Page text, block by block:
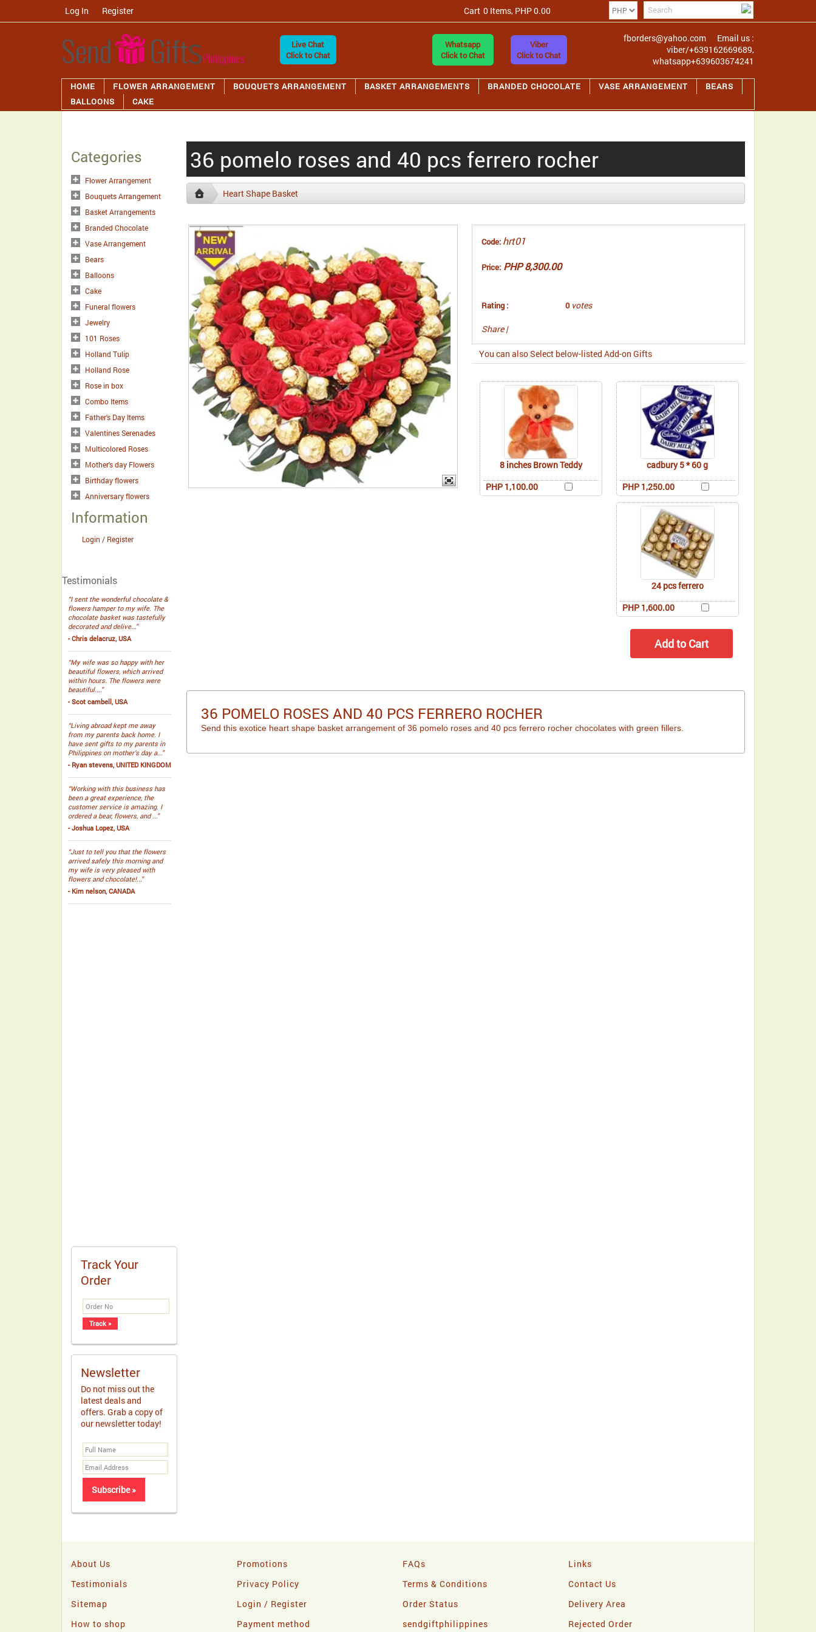
Log In Register Cart 0 Items, PHP 0.00
Live Chat
Click to Chat
Whatsapp
Click to Chat
Viber
Click to Chat
fborders@yahoo.com
Email us :
viber/+639162669689,
whatsapp+639603674241
HOME FLOWER ARRANGEMENT BOUQUETS ARRANGEMENT BASKET ARRANGEMENTS BRANDED CHOCOLATE VASE ARRANGEMENT
BEARS
BALLOONS
CAKE
Categories
Flower Arrangement
Bouquets Arrangement
Basket Arrangements
Branded Chocolate
Vase Arrangement
Bears
Balloons
Cake
Funeral flowers
Jewelry
101 Roses
Holland Tulip
Holland Rose
Rose in box
Combo Items
Father's Day Items
Valentines Serenades
Multicolored Roses
Mother's day Flowers
Birthday flowers
Anniversary flowers
Information
Login / Register
Testimonials
“I sent the wonderful chocolate &
flowers hamper to my wife. The
chocolate basket was tastefully
decorated and delive...”
- Chris delacruz, USA
“My wife was so happy with her
beautiful flowers, which arrived
within hours. The flowers were
beautiful....”
- Scot cambell, USA
“Living abroad kept me away
from my parents back home. I
have sent gifts to my parents in
Philippines on mother’s day a...”
- Ryan stevens, UNITED KINGDOM
“Working with this business has
been a great experience, the
customer service is amazing. I
ordered a bear, flowers, and ...”
- Joshua Lopez, USA
“Just to tell you that the flowers
arrived safely this morning and
my wife is very pleased with
flowers and chocolate!...”
- Kim nelson, CANADA
Track Your
Order
Newsletter
Do not miss out the
latest deals and
offers. Grab a copy of
our newsletter today!
36 pomelo roses and 40 pcs ferrero rocher
Heart Shape Basket
Code: hrt01
Price: PHP 8,300.00
Rating : 0votes
Share |
You can also Select below-listed Add-on Gifts
8 inches Brown Teddy
PHP 1,100.00
cadbury 5 * 60 g
PHP 1,250.00
24 pcs ferrero
PHP 1,600.00
36 POMELO ROSES AND 40 PCS FERRERO ROCHER
Send this exotice heart shape basket arrangement of 36 pomelo roses and 40 pcs ferrero rocher chocolates with green fillers.
About Us Promotions FAQs
Links
Testimonials
Privacy Policy Terms & Conditions
Contact Us
Sitemap
Login / Register Order Status
Delivery Area
How to shop
Payment method sendgiftphilippines Rejected Order